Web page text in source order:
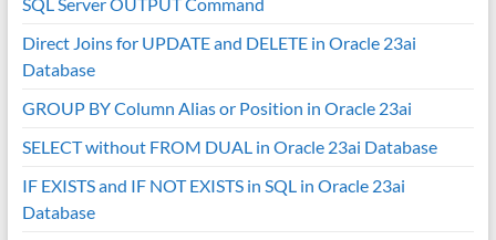
Direct Joins for UPDATE and DELETE in Oracle 23ai
Database
GROUP BY Column Alias or Position in Oracle 23ai
SELECT without FROM DUAL in Oracle 23ai Database
IF EXISTS and IF NOT EXISTS in SQL in Oracle 23ai
Database